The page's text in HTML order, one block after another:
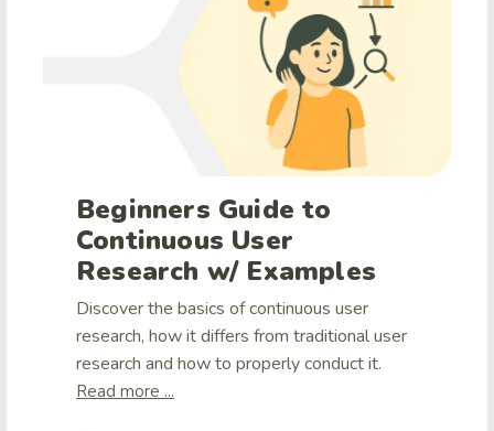
Beginners Guide to
Continuous User
Research w/ Examples
Discover the basics of continuous user
research, how it differs from traditional user
research and how to properly conduct it.
Read more ...